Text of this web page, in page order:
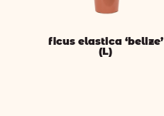
ficus elastica ‘belize’
(L)